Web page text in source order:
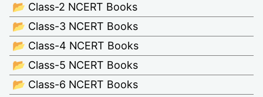
📂 Class-2 NCERT Books
📂 Class-3 NCERT Books
📂 Class-4 NCERT Books
📂 Class-5 NCERT Books
📂 Class-6 NCERT Books